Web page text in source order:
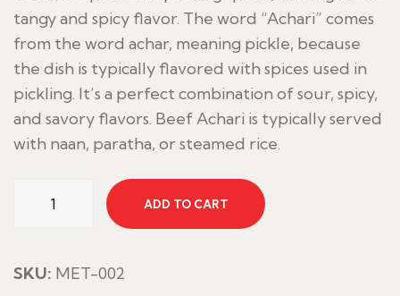
tangy and spicy flavor. The word “Achari” comes
from the word achar, meaning pickle, because
the dish is typically flavored with spices used in
pickling. It’s a perfect combination of sour, spicy,
and savory flavors. Beef Achari is typically served
with naan, paratha, or steamed rice.
Achari
ADD TO CART
SKU: MET-002